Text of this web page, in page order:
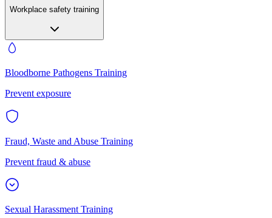
Workplace safety training
Bloodborne Pathogens Training
Prevent exposure
Fraud, Waste and Abuse Training
Prevent fraud & abuse
Sexual Harassment Training